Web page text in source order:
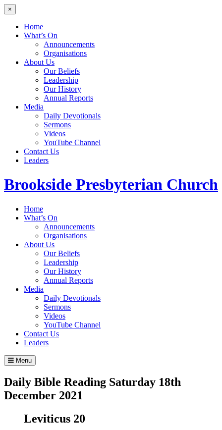
×
Home
What’s On
Announcements
Organisations
About Us
Our Beliefs
Leadership
Our History
Annual Reports
Media
Daily Devotionals
Sermons
Videos
YouTube Channel
Contact Us
Leaders
Brookside Presbyterian Church
Home
What’s On
Announcements
Organisations
About Us
Our Beliefs
Leadership
Our History
Annual Reports
Media
Daily Devotionals
Sermons
Videos
YouTube Channel
Contact Us
Leaders
Menu
Daily Bible Reading Saturday 18th
December 2021
Leviticus 20